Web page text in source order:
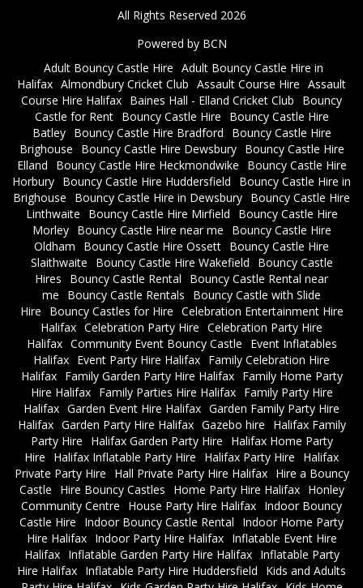
All Rights Reserved 2026
Powered by BCN
Adult Bouncy Castle Hire Adult Bouncy Castle Hire in
Halifax Almondbury Cricket Club Assault Course Hire Assault
Course Hire Halifax Baines Hall - Elland Cricket Club
Bouncy
Castle for Rent
Bouncy Castle Hire
Bouncy Castle Hire
Batley
Bouncy Castle Hire Bradford
Bouncy Castle Hire
Brighouse
Bouncy Castle Hire Dewsbury
Bouncy Castle Hire
Elland
Bouncy Castle Hire Heckmondwike
Bouncy Castle Hire
Horbury Bouncy Castle Hire Huddersfield
Bouncy Castle Hire in
Brighouse
Bouncy Castle Hire in Dewsbury Bouncy Castle Hire
Linthwaite
Bouncy Castle Hire Mirfield
Bouncy Castle Hire
Morley
Bouncy Castle Hire near me
Bouncy Castle Hire
Oldham
Bouncy Castle Hire Ossett Bouncy Castle Hire
Slaithwaite
Bouncy Castle Hire Wakefield
Bouncy Castle
Hires
Bouncy Castle Rental
Bouncy Castle Rental near
me
Bouncy Castle Rentals
Bouncy Castle with Slide
Hire
Bouncy Castles for Hire Celebration Entertainment Hire
Halifax Celebration Party Hire Celebration Party Hire
Halifax Community Event Bouncy Castle
Event Inflatables
Halifax Event Party Hire Halifax Family Celebration Hire
Halifax
Family Garden Party Hire Halifax
Family Home Party
Hire Halifax
Family Parties Hire Halifax
Family Party Hire
Halifax Garden Event Hire Halifax Garden Family Party Hire
Halifax Garden Party Hire Halifax Gazebo hire
Halifax Family
Party Hire
Halifax Garden Party Hire
Halifax Home Party
Hire
Halifax Inflatable Party Hire Halifax Party Hire
Halifax
Private Party Hire
Hall Private Party Hire Halifax
Hire a Bouncy
Castle
Hire Bouncy Castles Home Party Hire Halifax
Honley
Community Centre
House Party Hire Halifax Indoor Bouncy
Castle Hire
Indoor Bouncy Castle Rental
Indoor Home Party
Hire Halifax
Indoor Party Hire Halifax
Inflatable Event Hire
Halifax
Inflatable Garden Party Hire Halifax
Inflatable Party
Hire Halifax Inflatable Party Hire Huddersfield
Kids and Adults